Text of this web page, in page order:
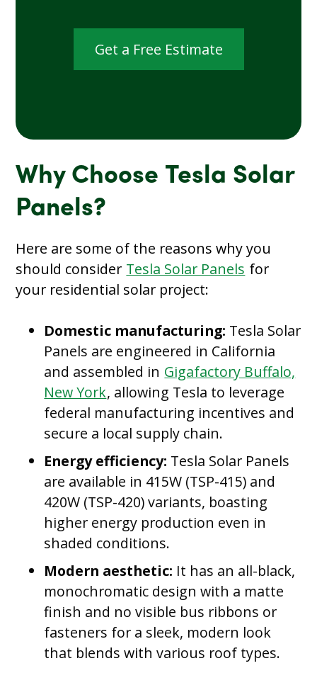
Get a Free Estimate
Why Choose Tesla Solar
Panels?
Here are some of the reasons why you
should consider Tesla Solar Panels for
your residential solar project:
Domestic manufacturing: Tesla Solar
Panels are engineered in California
and assembled in Gigafactory Buffalo,
New York, allowing Tesla to leverage
federal manufacturing incentives and
secure a local supply chain.
Energy efficiency: Tesla Solar Panels
are available in 415W (TSP-415) and
420W (TSP-420) variants, boasting
higher energy production even in
shaded conditions.
Modern aesthetic: It has an all-black,
monochromatic design with a matte
finish and no visible bus ribbons or
fasteners for a sleek, modern look
that blends with various roof types.